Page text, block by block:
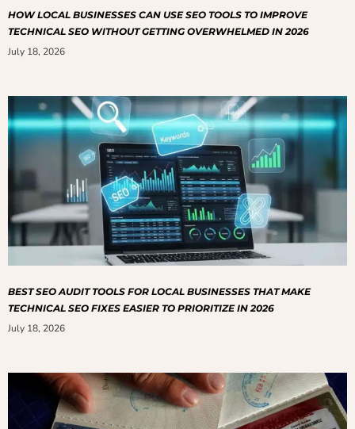
HOW LOCAL BUSINESSES CAN USE SEO TOOLS TO IMPROVE
TECHNICAL SEO WITHOUT GETTING OVERWHELMED IN 2026
July 18, 2026
BEST SEO AUDIT TOOLS FOR LOCAL BUSINESSES THAT MAKE
TECHNICAL SEO FIXES EASIER TO PRIORITIZE IN 2026
July 18, 2026